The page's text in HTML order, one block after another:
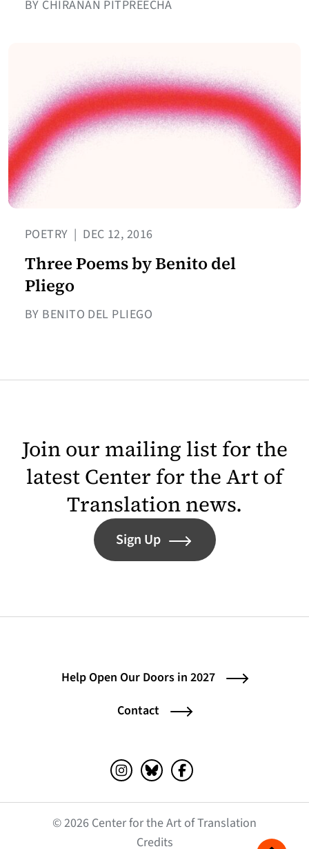
BY CHIRANAN PITPREECHA
POETRY | DEC 12, 2016
Three Poems by Benito del
Pliego
BY BENITO DEL PLIEGO
Join our mailing list for the
latest Center for the Art of
Translation news.
Sign Up
Help Open Our Doors in 2027
Contact
Instagram (opens in a new tab)
Bluesky (opens in a new tab)
Facebook (opens in a
© 2026 Center for the Art of Translation
Credits(opens in a new tab)